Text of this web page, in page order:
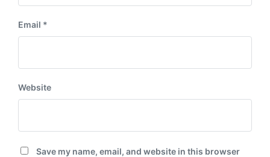
Email *
Website
Save my name, email, and website in this browser